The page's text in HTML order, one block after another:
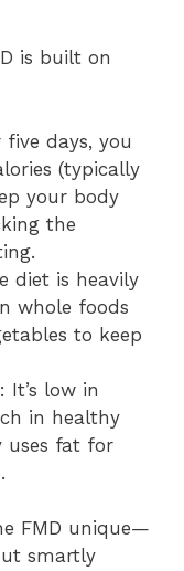
is built on
five days, you
(typically
your body
the
diet is heavily
whole foods
to keep
: It’s low in
in healthy
uses fat for
FMD unique—
smartly